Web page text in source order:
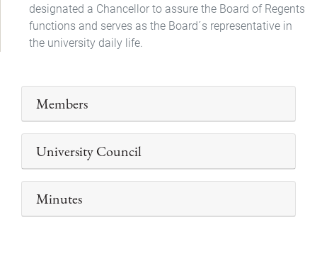
designated a Chancellor to assure the Board of Regents
functions and serves as the Board´s representative in
the university daily life.
Members
University Council
Minutes